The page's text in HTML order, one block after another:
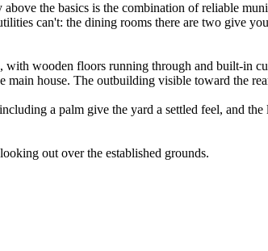
the basics is the combination of reliable
can't: the dining rooms there are two give
with wooden floors running through and built-in
main house. The outbuilding visible toward the
a palm give the yard a settled feel, and
out over the established grounds.